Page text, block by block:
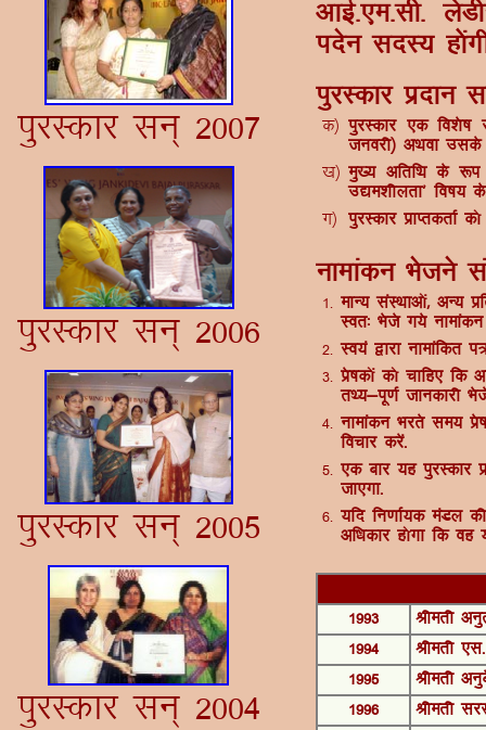
iqjLdkj lu~ 2007
iqjLdkj lu~ 2006
iqjLdkj lu~ 2005
iqjLdkj lu~ 2004
vkbZ-,e-lh-
insu lnL;
iqjLdkj iznku
d½ iqjLdkj ,d fo'ks"k
tuojh½ vFkok
[k½ eq[; vfrfFk ds :i
m|e'khyrk* fo"k; ds
x½
iqjLdkj izkIrdrkZ
ukekadu Hkstus
1- ekU; laLFkkv¨a] vU;
Lor% Hksts x;s
2- Lo;a }kjk ukekafdr i=
3- izs"kd¨a d¨ pkfg, fd
rF;&iw.kZ tkudkjh
4- ukekadu Hkjrs le;
fopkj djsa-
5- ,d ckj ;g iqjLdkj
tk,xk-
6- ;fn fu.kkZ;d eaMy dh
vf/kdkj g¨xk fd og
1993
Jherh
1994
Jherh ,l-
1995
Jherh
1996
Jherh